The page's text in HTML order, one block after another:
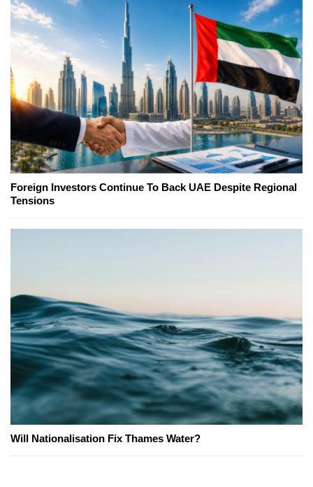
Foreign Investors Continue To Back UAE Despite Regional
Tensions
Will Nationalisation Fix Thames Water?